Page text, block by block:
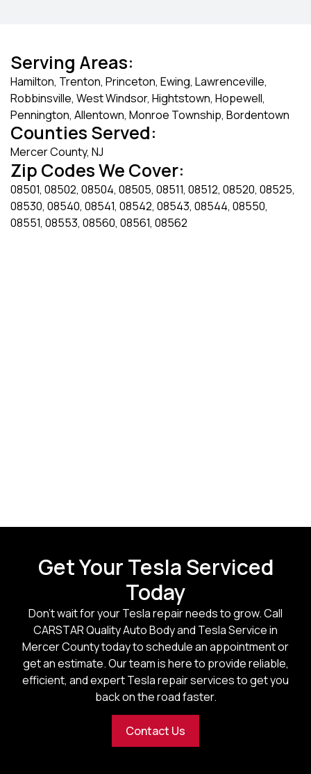
Serving Areas:
Hamilton, Trenton, Princeton, Ewing, Lawrenceville,
Robbinsville, West Windsor, Hightstown, Hopewell,
Pennington, Allentown, Monroe Township, Bordentown
Counties Served:
Mercer County, NJ
Zip Codes We Cover:
08501, 08502, 08504, 08505, 08511, 08512, 08520, 08525,
08530, 08540, 08541, 08542, 08543, 08544, 08550,
08551, 08553, 08560, 08561, 08562
Get Your Tesla Serviced
Today
Don’t wait for your Tesla repair needs to grow. Call
CARSTAR Quality Auto Body and Tesla Service in
Mercer Countytoday to schedule an appointment or
get an estimate. Our team is here to provide reliable,
efficient, and expert Tesla repair services to get you
back on the road faster.
Contact Us